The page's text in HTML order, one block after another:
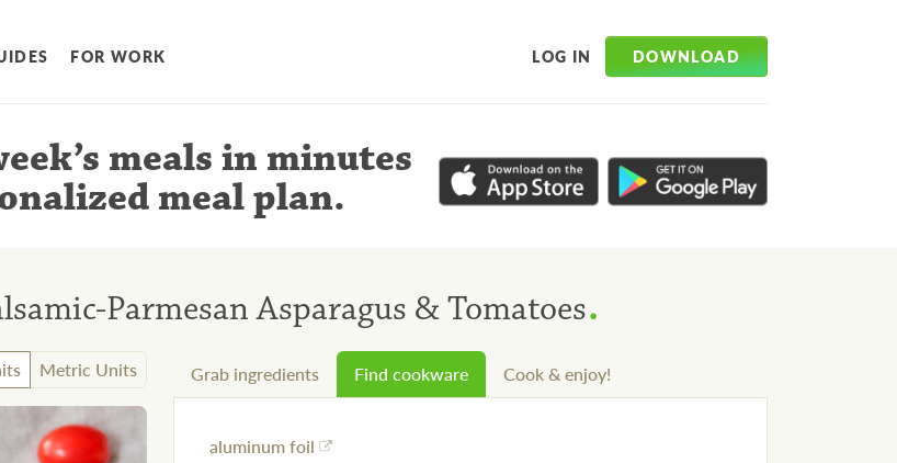
FOR WORK LOG IN DOWNLOAD
meals in minutes
meal plan.
Parmesan Asparagus & Tomatoes.
Metric Units Grab ingredients Find cookware Cook & enjoy!
aluminum foil